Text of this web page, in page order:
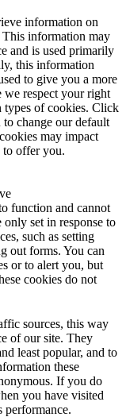
information on
information may
and is used primarily
this information
to give you a more
we respect your right
types of cookies. Click
change our default
may impact
to offer you.
function and cannot
set in response to
such as setting
out forms. You can
or to alert you, but
cookies do not
sources, this way
of our site. They
least popular, and to
these
If you do
you have visited
performance.